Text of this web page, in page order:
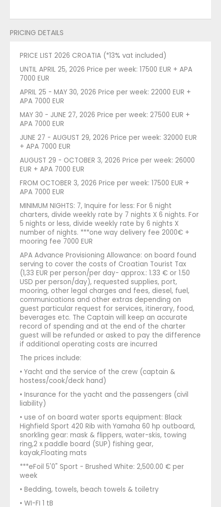
PRICING DETAILS
PRICE LIST 2026 CROATIA (*13% vat included)
UNTIL APRIL 25, 2026 Price per week: 17500 EUR + APA
7000 EUR
APRIL 25 - MAY 30, 2026 Price per week: 22000 EUR +
APA 7000 EUR
MAY 30 - JUNE 27, 2026 Price per week: 27500 EUR +
APA 7000 EUR
JUNE 27 - AUGUST 29, 2026 Price per week: 32000 EUR
+ APA 7000 EUR
AUGUST 29 - OCTOBER 3, 2026 Price per week: 26000
EUR + APA 7000 EUR
FROM OCTOBER 3, 2026 Price per week: 17500 EUR +
APA 7000 EUR
MINIMUM NIGHTS: 7, Inquire for less: For 6 night
charters, divide weekly rate by 7 nights X 6 nights. For
5 nights or less, divide weekly rate by 6 nights X
number of nights. ***one way delivery fee 2000€ +
mooring fee 7000 EUR
APA Advance Provisioning Allowance: on board found
serving to cover the costs of Croatian Tourist Tax
(1,33 EUR per person/per day- approx.: 1.33 € or 1.50
USD per person/day), requested supplies, port,
mooring, other legal charges and fees, diesel, fuel,
communications and other extras depending on
guest particular request for services, itinerary, food,
beverages etc. The Captain will keep an accurate
record of spending and at the end of the charter
guest will be refunded or asked to pay the difference
if additional operating costs are incurred
The prices include:
• Yacht and the service of the crew (captain &
hostess/cook/deck hand)
• Insurance for the yacht and the passengers (civil
liability)
• use of on board water sports equipment: Black
Highfield Sport 420 Rib with Yamaha 60 hp outboard,
snorkling gear: mask & flippers, water-skis, towing
ring,2 x paddle board (SUP) fishing gear,
kayak,Floating mats
***eFoil 5'0" Sport - Brushed White: 2,500.00 € per
week
• Bedding, towels, beach towels & toiletry
• WI-FI 1 tB